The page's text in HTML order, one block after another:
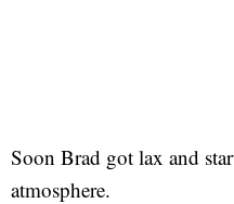
Soon Brad got lax and
atmosphere.